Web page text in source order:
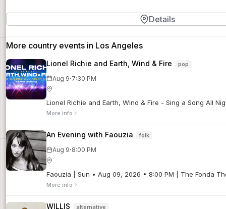
Details
More country events in Los Angeles
Lionel Richie and Earth, Wind & Fire pop
Aug 9·7:30 PM
Lionel Richie and Earth, Wind & Fire - Sing a Song All
More info
An Evening with Faouzia folk
Aug 9·8:00 PM
Faouzia | Sun • Aug 09, 2026 • 8:00 PM | The Fonda
More info
WILLIS alternative